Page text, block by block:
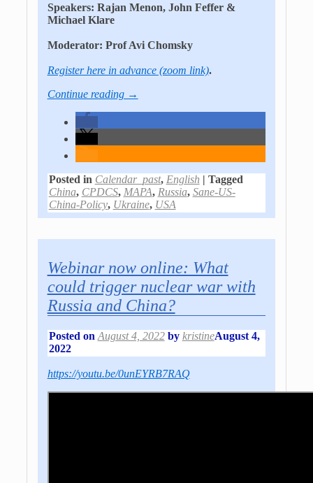
Speakers: Rajan Menon, John Feffer &
Michael Klare
Moderator: Prof Avi Chomsky
Register here in advance (zoom link).
Continue reading →
Posted in Calendar_past, English | Tagged
China, CPDCS, MAPA, Russia, Sane-US-
China-Policy, Ukraine, USA
Webinar now online: What
could trigger nuclear war with
Russia and China?
Posted on August 4, 2022 by kristineAugust 4,
2022
https://youtu.be/0unEYRB7RAQ